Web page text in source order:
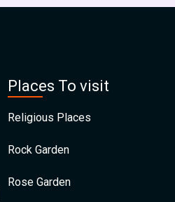
Places To visit
Religious Places
Rock Garden
Rose Garden